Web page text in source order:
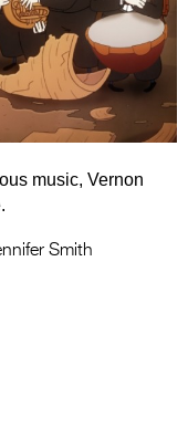
2027
Entries
Entries
music, Vernon
Smith